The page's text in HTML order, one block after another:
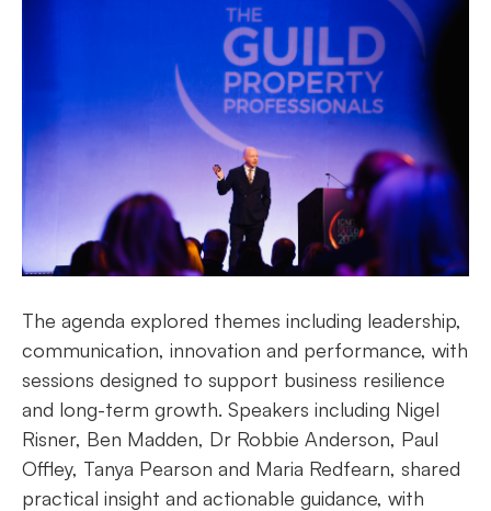
The agenda explored themes including leadership,
communication, innovation and performance, with
sessions designed to support business resilience
and long-term growth. Speakers including Nigel
Risner, Ben Madden, Dr Robbie Anderson, Paul
Offley, Tanya Pearson and Maria Redfearn, shared
practical insight and actionable guidance, with